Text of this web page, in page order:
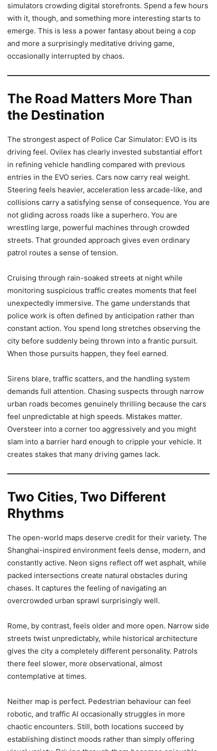
simulators crowding digital storefronts. Spend a few hours
with it, though, and something more interesting starts to
emerge. This is less a power fantasy about being a cop
and more a surprisingly meditative driving game,
occasionally interrupted by chaos.
The Road Matters More Than
the Destination
The strongest aspect of Police Car Simulator: EVO is its
driving feel. Ovilex has clearly invested substantial effort
in refining vehicle handling compared with previous
entries in the EVO series. Cars now carry real weight.
Steering feels heavier, acceleration less arcade-like, and
collisions carry a satisfying sense of consequence. You are
not gliding across roads like a superhero. You are
wrestling large, powerful machines through crowded
streets. That grounded approach gives even ordinary
patrol routes a sense of tension.
Cruising through rain-soaked streets at night while
monitoring suspicious traffic creates moments that feel
unexpectedly immersive. The game understands that
police work is often defined by anticipation rather than
constant action. You spend long stretches observing the
city before suddenly being thrown into a frantic pursuit.
When those pursuits happen, they feel earned.
Sirens blare, traffic scatters, and the handling system
demands full attention. Chasing suspects through narrow
urban roads becomes genuinely thrilling because the cars
feel unpredictable at high speeds. Mistakes matter.
Oversteer into a corner too aggressively and you might
slam into a barrier hard enough to cripple your vehicle. It
creates stakes that many driving games lack.
Two Cities, Two Different
Rhythms
The open-world maps deserve credit for their variety. The
Shanghai-inspired environment feels dense, modern, and
constantly active. Neon signs reflect off wet asphalt, while
packed intersections create natural obstacles during
chases. It captures the feeling of navigating an
overcrowded urban sprawl surprisingly well.
Rome, by contrast, feels older and more open. Narrow side
streets twist unpredictably, while historical architecture
gives the city a completely different personality. Patrols
there feel slower, more observational, almost
contemplative at times.
Neither map is perfect. Pedestrian behaviour can feel
robotic, and traffic AI occasionally struggles in more
chaotic encounters. Still, both locations succeed by
establishing distinct moods rather than simply offering